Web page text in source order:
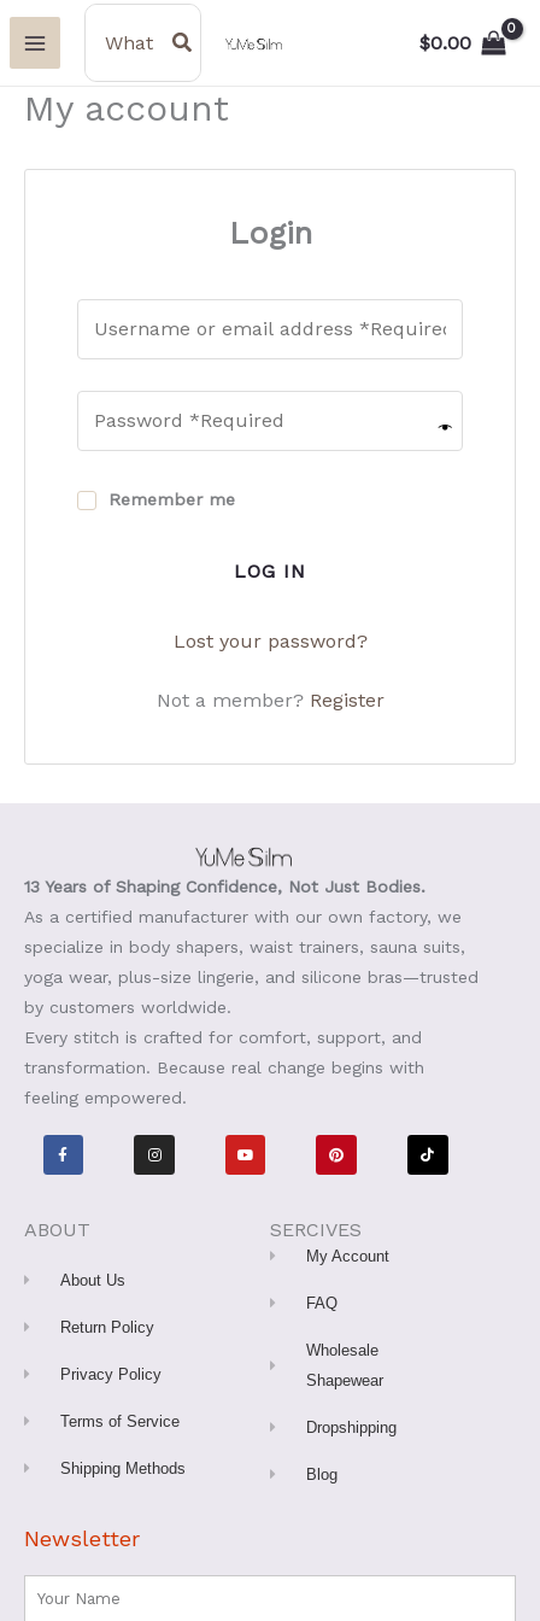
Skip
content
Search
for:
$0.00
My account
Login
Remember me
LOG IN
Lost your password?
Not a member? Register
13 Years of Shaping Confidence, Not Just Bodies.
As a certified manufacturer with our own factory, we
specialize in body shapers, waist trainers, sauna suits,
yoga wear, plus-size lingerie, and silicone bras—trusted
by customers worldwide.
Every stitch is crafted for comfort, support, and
transformation. Because real change begins with
feeling empowered.
F
a
c
e
o
k
I
n
s
t
Y
o
u
t
P
i
n
t
e
s
t
T
i
k
t
ABOUT
About Us
Return Policy
Privacy Policy
Terms of Service
Shipping Methods
SERCIVES
My Account
FAQ
Wholesale
Shapewear
Dropshipping
Blog
Newsletter
Name